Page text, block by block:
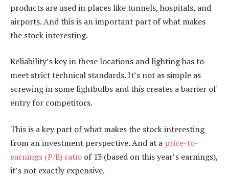
products are used in places like tunnels, hospitals, and
airports. And this is an important part of what makes
the stock interesting.
Reliability’s key in these locations and lighting has to
meet strict technical standards. It’s not as simple as
screwing in some lightbulbs and this creates a barrier of
entry for competitors.
This is a key part of what makes the stock interesting
from an investment perspective. And at a price-to-
earnings (P/E) ratio of 13 (based on this year’s earnings),
it’s not exactly expensive.